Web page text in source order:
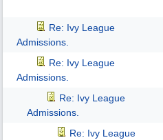
Re: Ivy League
Admissions.
Re: Ivy League
Admissions.
Re: Ivy League
Admissions.
Re: Ivy League